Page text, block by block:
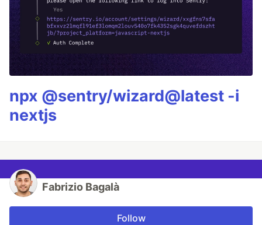
npx @sentry/wizard@latest -i
nextjs
Fabrizio Bagalà
Follow